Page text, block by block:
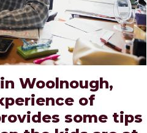
Woolnough,
of
some tips